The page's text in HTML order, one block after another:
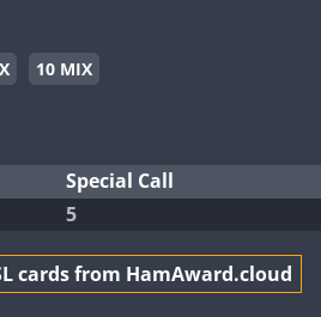
10 MIX
Special Call
5
cards from HamAward.cloud